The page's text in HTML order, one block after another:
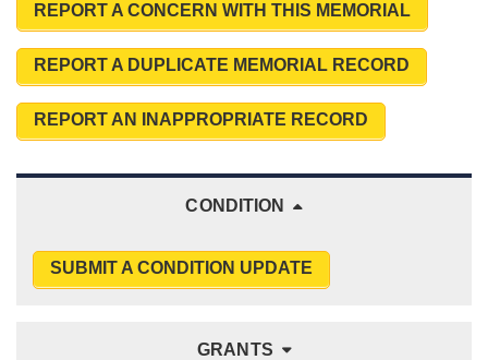
REPORT A CONCERN WITH THIS MEMORIAL
REPORT A DUPLICATE MEMORIAL RECORD
REPORT AN INAPPROPRIATE RECORD
CONDITION
SUBMIT A CONDITION UPDATE
GRANTS